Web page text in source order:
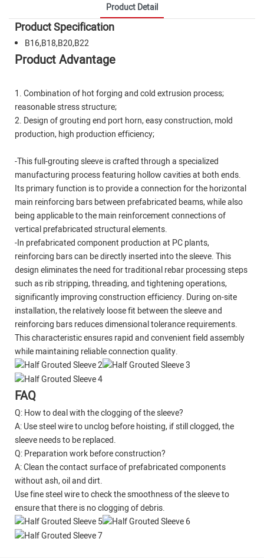
Product Detail
Product Specification
B16,B18,B20,B22
Product Advantage
1. Combination of hot forging and cold extrusion process;
reasonable stress structure;
2. Design of grouting end port horn, easy construction, mold
production, high production efficiency;
-This full-grouting sleeve is crafted through a specialized
manufacturing process featuring hollow cavities at both ends.
Its primary function is to provide a connection for the horizontal
main reinforcing bars between prefabricated beams, while also
being applicable to the main reinforcement connections of
vertical prefabricated structural elements.
-In prefabricated component production at PC plants,
reinforcing bars can be directly inserted into the sleeve. This
design eliminates the need for traditional rebar processing steps
such as rib stripping, threading, and tightening operations,
significantly improving construction efficiency. During on-site
installation, the relatively loose fit between the sleeve and
reinforcing bars reduces dimensional tolerance requirements.
This characteristic ensures rapid and convenient field assembly
while maintaining reliable connection quality.
FAQ
Q: How to deal with the clogging of the sleeve?
A: Use steel wire to unclog before hoisting, if still clogged, the
sleeve needs to be replaced.
Q: Preparation work before construction?
A: Clean the contact surface of prefabricated components
without ash, oil and dirt.
Use fine steel wire to check the smoothness of the sleeve to
ensure that there is no clogging of debris.